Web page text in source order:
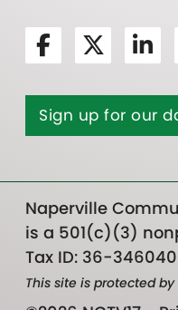
Sign up for our
Naperville
is a 501(c)(3)
Tax ID: 36-
This site is protected by